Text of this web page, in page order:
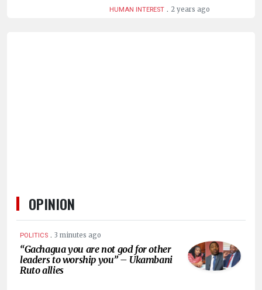
HUMAN INTEREST. 2 years ago
OPINION
POLITICS . 3 minutes ago
“Gachagua you are not god for other
leaders to worship you” – Ukambani
Ruto allies